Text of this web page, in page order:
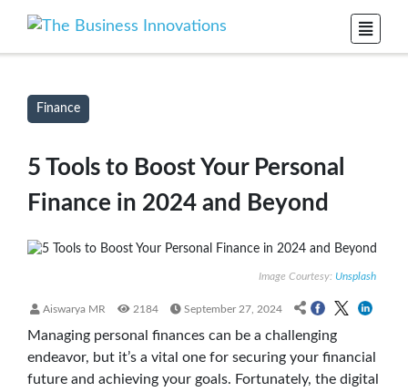
Finance
5 Tools to Boost Your Personal
Finance in 2024 and Beyond
Image Courtesy: Unsplash
Aiswarya MR 2184 September 27, 2024
Managing personal finances can be a challenging
endeavor, but it’s a vital one for securing your financial
future and achieving your goals. Fortunately, the digital